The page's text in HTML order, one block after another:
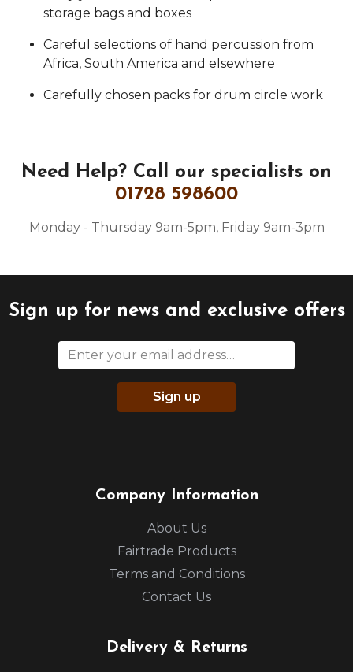
storage bags and boxes
Careful selections of hand percussion from
Africa, South America and elsewhere
Carefully chosen packs for drum circle work
Need Help? Call our specialists on
01728 598600
Monday - Thursday 9am-5pm, Friday 9am-3pm
Sign up for news and exclusive offers
Sign up
Company Information
About Us
Fairtrade Products
Terms and Conditions
Contact Us
Delivery & Returns